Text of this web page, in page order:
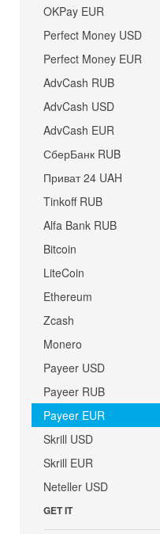
OKPay EUR
Perfect Money USD
Perfect Money EUR
AdvCash RUB
AdvCash USD
AdvCash EUR
СберБанк RUB
Приват 24 UAH
Tinkoff RUB
Alfa Bank RUB
Bitcoin
LiteCoin
Ethereum
Zcash
Monero
Payeer USD
Payeer RUB
Payeer EUR
Skrill USD
Skrill EUR
Neteller USD
GET IT